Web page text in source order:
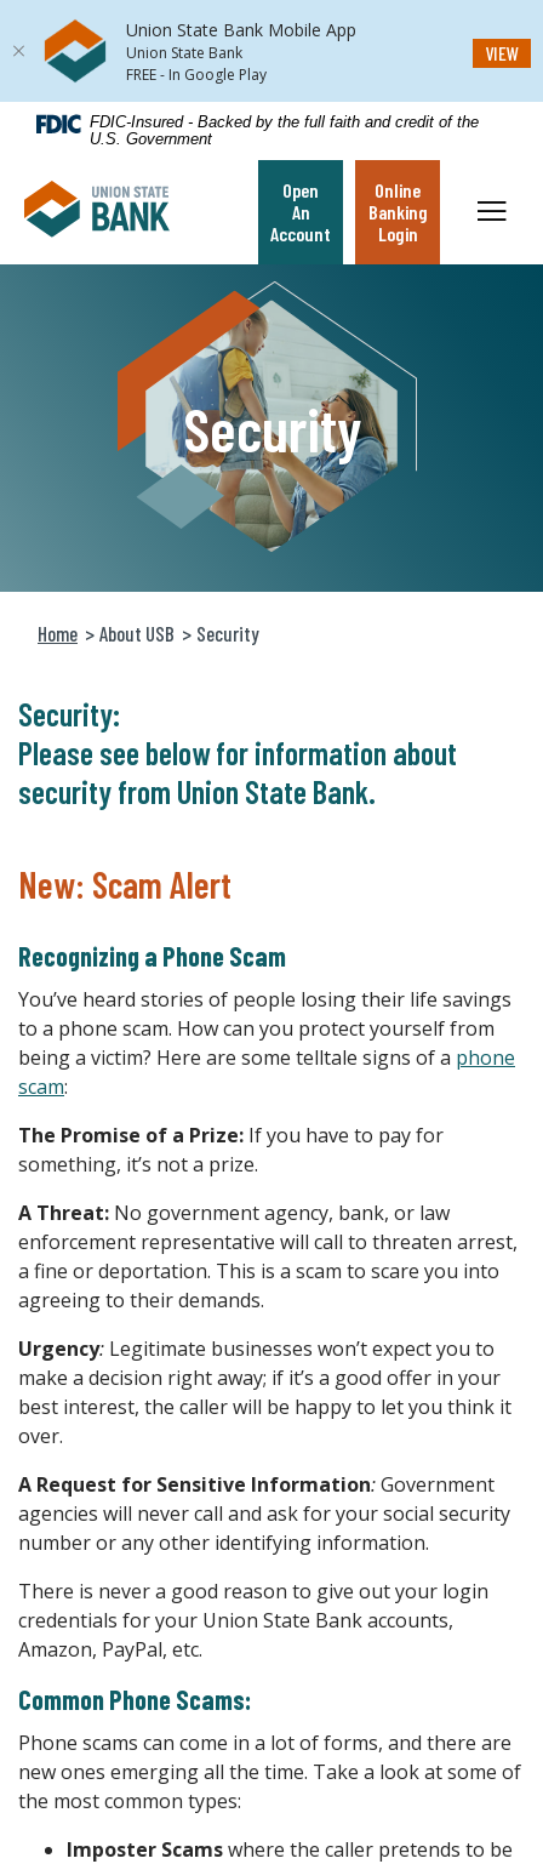
Home
main
content
Skip
Download
higher
FDIC-Insured - Backed by the full faith and credit of the
U.S. Government
Union State Bank
Open
An
Account
Online
Banking
Login
Security
Home About USB Security
Security:
Please see below for information about
security from Union State Bank.
New: Scam Alert
Recognizing a Phone Scam
You’ve heard stories of people losing their life savings
to a phone scam. How can you protect yourself from
being a victim? Here are some telltale signs of a phone
scam:
The Promise of a Prize: If you have to pay for
something, it’s not a prize.
A Threat: No government agency, bank, or law
enforcement representative will call to threaten arrest,
a fine or deportation. This is a scam to scare you into
agreeing to their demands.
Urgency: Legitimate businesses won’t expect you to
make a decision right away; if it’s a good offer in your
best interest, the caller will be happy to let you think it
over.
A Request for Sensitive Information:Government
agencies will never call and ask for your social security
number or any other identifying information.
There is never a good reason to give out your login
credentials for your Union State Bank accounts,
Amazon, PayPal, etc.
Common Phone Scams:
Phone scams can come in a lot of forms, and there are
new ones emerging all the time. Take a look at some of
the most common types:
Imposter Scamswhere the caller pretends to be
Union State Bank Mobile App
Union State Bank
FREE - In Google Play
VIEW